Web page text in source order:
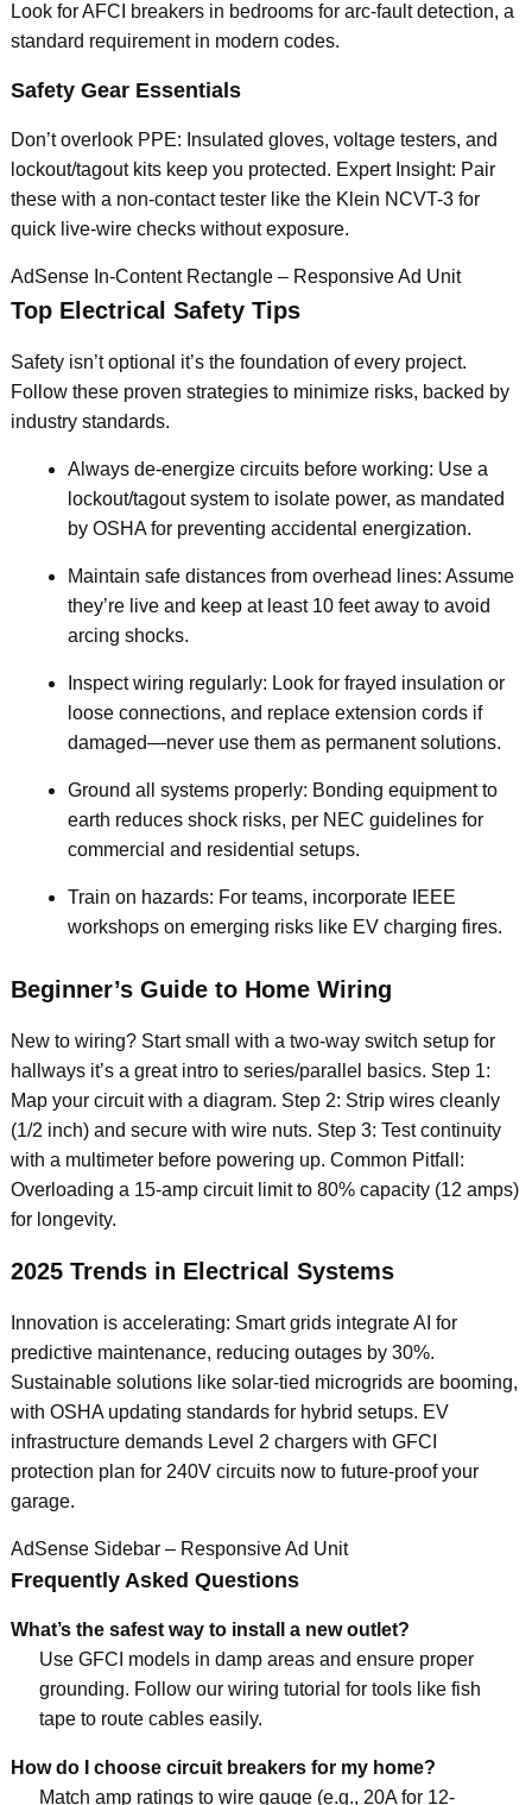
Look for AFCI breakers in bedrooms for arc-fault detection, a
standard requirement in modern codes.
Safety Gear Essentials
Don’t overlook PPE: Insulated gloves, voltage testers, and
lockout/tagout kits keep you protected. Expert Insight: Pair
these with a non-contact tester like the Klein NCVT-3 for
quick live-wire checks without exposure.
AdSense In-Content Rectangle – Responsive Ad Unit
Top Electrical Safety Tips
Safety isn’t optional it’s the foundation of every project.
Follow these proven strategies to minimize risks, backed by
industry standards.
Always de-energize circuits before working: Use a
lockout/tagout system to isolate power, as mandated
by OSHA for preventing accidental energization.
Maintain safe distances from overhead lines: Assume
they’re live and keep at least 10 feet away to avoid
arcing shocks.
Inspect wiring regularly: Look for frayed insulation or
loose connections, and replace extension cords if
damaged—never use them as permanent solutions.
Ground all systems properly: Bonding equipment to
earth reduces shock risks, per NEC guidelines for
commercial and residential setups.
Train on hazards: For teams, incorporate IEEE
workshops on emerging risks like EV charging fires.
Beginner’s Guide to Home Wiring
New to wiring? Start small with a two-way switch setup for
hallways it’s a great intro to series/parallel basics. Step 1:
Map your circuit with a diagram. Step 2: Strip wires cleanly
(1/2 inch) and secure with wire nuts. Step 3: Test continuity
with a multimeter before powering up. Common Pitfall:
Overloading a 15-amp circuit limit to 80% capacity (12 amps)
for longevity.
2025 Trends in Electrical Systems
Innovation is accelerating: Smart grids integrate AI for
predictive maintenance, reducing outages by 30%.
Sustainable solutions like solar-tied microgrids are booming,
with OSHA updating standards for hybrid setups. EV
infrastructure demands Level 2 chargers with GFCI
protection plan for 240V circuits now to future-proof your
garage.
AdSense Sidebar – Responsive Ad Unit
Frequently Asked Questions
What’s the safest way to install a new outlet?
Use GFCI models in damp areas and ensure proper
grounding. Follow our wiring tutorial for tools like fish
tape to route cables easily.
How do I choose circuit breakers for my home?
Match amp ratings to wire gauge (e.g., 20A for 12-